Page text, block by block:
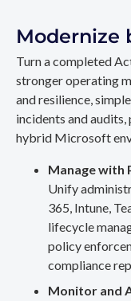
Modernize
Turn a completed
stronger operating
and resilience,
incidents and
hybrid Microsoft
Manage with
Unify
365, Intune,
lifecycle
policy
compliance
Monitor and